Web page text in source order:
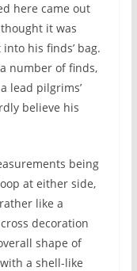
here came out
it was
his finds’ bag.
number of finds,
lead pilgrims’
believe his
being
at either side,
like a
decoration
shape of
a shell-like